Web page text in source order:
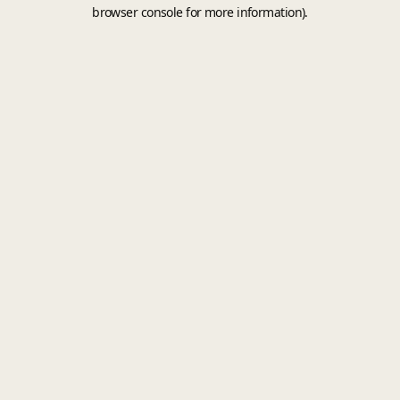
browser console for more information).